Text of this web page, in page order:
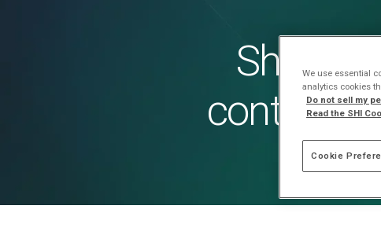
control
We use essential
analytics cookies
Do not sell my
Read the SHI
Cookie